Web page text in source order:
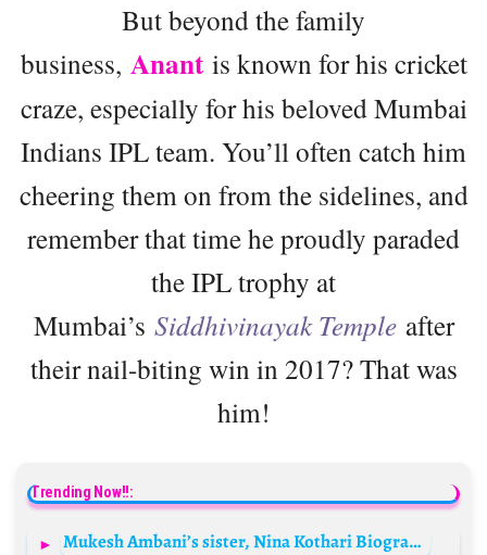
But beyond the family
business, Anantis known for his cricket
craze, especially for his beloved Mumbai
Indians IPL team. You’ll often catch him
cheering them on from the sidelines, and
remember that time he proudly paraded
the IPL trophy at
Mumbai’s Siddhivinayak Templeafter
their nail-biting win in 2017? That was
him!
Trending Now!!:
Mukesh Ambani’s sister, Nina Kothari Biography: Age, Net Worth, Instagram, Spouse, Height, Wiki, Parents, Siblings